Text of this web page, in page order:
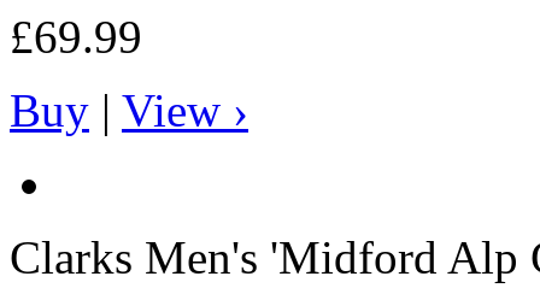
£69.99
Buy | View ›
Clarks Men's 'Midford Alp